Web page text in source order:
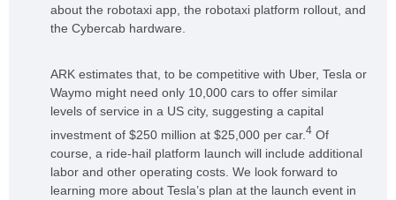
about the robotaxi app, the robotaxi platform rollout, and
the Cybercab hardware.
ARK estimates that, to be competitive with Uber, Tesla or
Waymo might need only 10,000 cars to offer similar
levels of service in a US city, suggesting a capital
investment of $250 million at $25,000 per car. 4Of
course, a ride-hail platform launch will include additional
labor and other operating costs. We look forward to
learning more about Tesla’s plan at the launch event in